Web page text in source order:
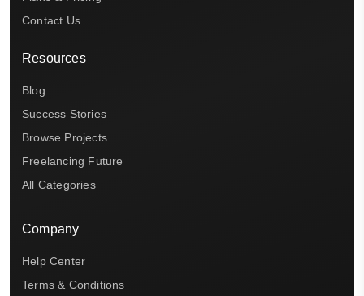
Contact Us
Resources
Blog
Success Stories
Browse Projects
Freelancing Future
All Categories
Company
Help Center
Terms & Conditions